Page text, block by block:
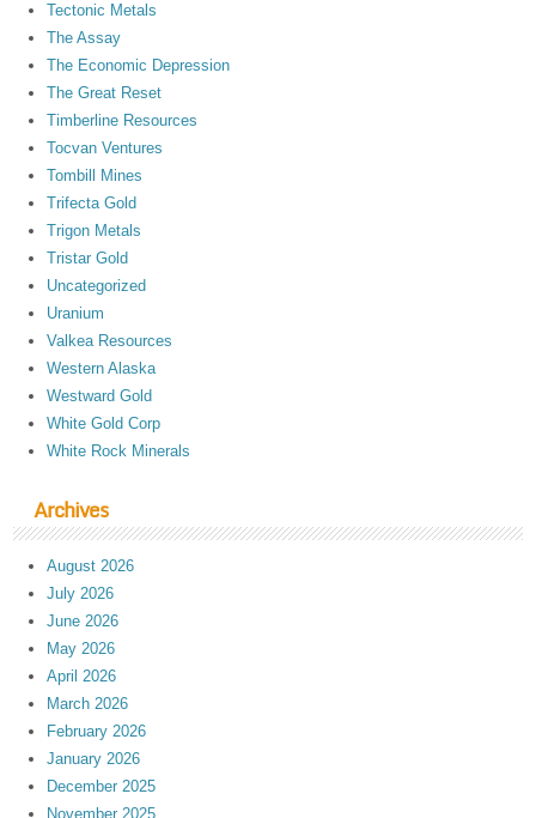
Tectonic Metals
The Assay
The Economic Depression
The Great Reset
Timberline Resources
Tocvan Ventures
Tombill Mines
Trifecta Gold
Trigon Metals
Tristar Gold
Uncategorized
Uranium
Valkea Resources
Western Alaska
Westward Gold
White Gold Corp
White Rock Minerals
Archives
August 2026
July 2026
June 2026
May 2026
April 2026
March 2026
February 2026
January 2026
December 2025
November 2025